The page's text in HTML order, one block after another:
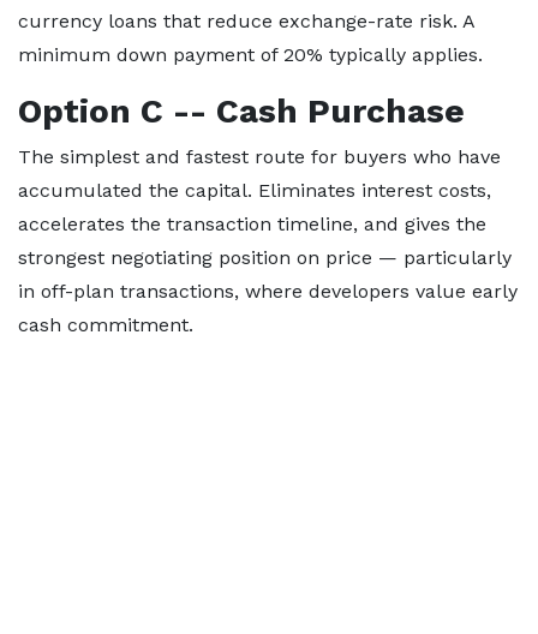
currency loans that reduce exchange-rate risk. A
minimum down payment of 20% typically applies.
Option C -- Cash Purchase
The simplest and fastest route for buyers who have
accumulated the capital. Eliminates interest costs,
accelerates the transaction timeline, and gives the
strongest negotiating position on price — particularly
in off-plan transactions, where developers value early
cash commitment.